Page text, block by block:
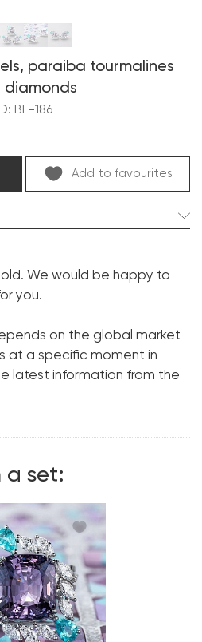
paraiba tourmalines
diamonds
BE-186
Add to favourites
Cushion
Pear
18 pcs. 1.98 ct.
We would be happy to
you.
on the global market
at a specific moment in
latest information from the
a set: